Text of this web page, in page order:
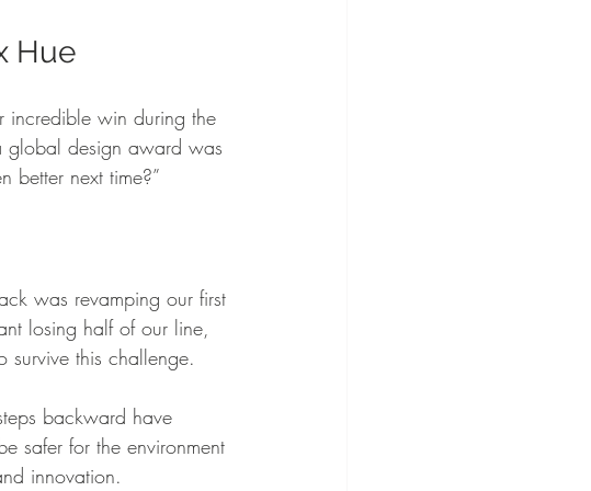
Hue
win during the
global design award was
better next time?”
was revamping our first
losing half of our line,
this challenge.
backward have
safer for the environment
innovation.